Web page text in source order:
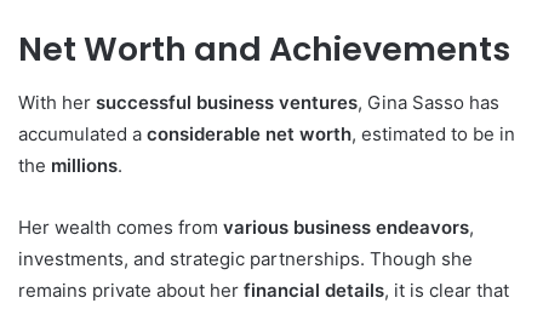
Net Worth and Achievements
With her successful business ventures, Gina Sasso has
accumulated a considerable net worth, estimated to be in
the millions.
Her wealth comes from various business endeavors,
investments, and strategic partnerships. Though she
remains private about her financial details, it is clear that